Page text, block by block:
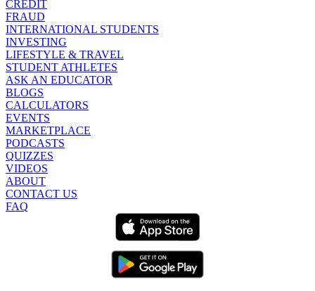
CREDIT
FRAUD
INTERNATIONAL STUDENTS
INVESTING
LIFESTYLE & TRAVEL
STUDENT ATHLETES
ASK AN EDUCATOR
BLOGS
CALCULATORS
EVENTS
MARKETPLACE
PODCASTS
QUIZZES
VIDEOS
ABOUT
CONTACT US
FAQ